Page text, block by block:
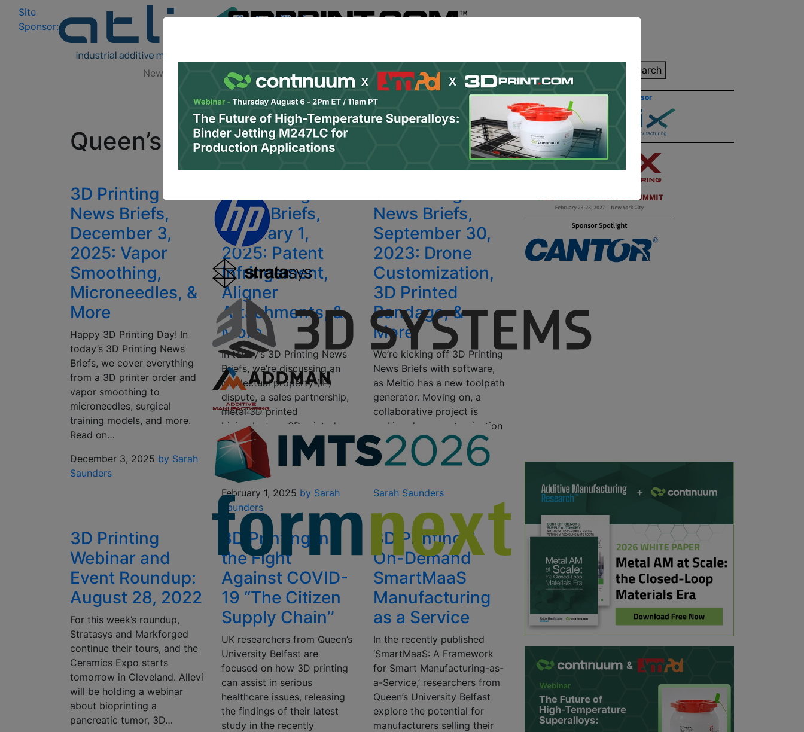
Site
Sponsor:
Log In | Register
Site Sponsor:
News Research Podcasts Newsletter Jobs Shop About Contact/Submit Search
All Categories
Queen’s University Belfast
3D Printing
News Briefs,
December 3,
2025: Vapor
Smoothing,
Microneedles, &
More
Happy 3D Printing Day! In
today’s 3D Printing News
Briefs, we cover everything
from a 3D printer order and
vapor smoothing to
microneedles, surgical
training models, and more.
Read on…
December 3, 2025 by Sarah
Saunders
News Briefs,
February 1,
2025: Patent
Infringement,
Aligner
Attachments, &
More
In today’s 3D Printing News
Briefs, we’re discussing an
intellectual property (IP)
dispute, a sales partnership,
metal 3D printed
bioimplants, a 3D printed
health supplement, and 3D
printed aligner
attachments….
February 1, 2025 by Sarah
Saunders
News Briefs,
September 30,
2023: Drone
Customization,
3D Printed
Bandage, &
More
We’re kicking off 3D Printing
News Briefs with software,
as Meltio has a new toolpath
generator. Moving on, a
collaborative project is
making drone customization
and production with 3D
printing…
Sarah Saunders
3D Printing
Webinar and
Event Roundup:
August 28, 2022
For this week’s roundup,
Stratasys and Markforged
continue their tours, and the
Ceramics Expo starts
tomorrow in Cleveland. Allevi
will be holding a webinar
about bioprinting a
pancreatic tumor, 3D…
3D Printing in
the Fight
Against COVID-
19 “The Citizen
Supply Chain’’
UK researchers from Queen’s
University Belfast are
focused on how 3D printing
can assist in serious
healthcare issues, releasing
the findings of their latest
study in the recently
3D Printing &
On-Demand
SmartMaaS
Manufacturing
as a Service
In the recently published
‘SmartMaaS: A Framework
for Smart Manufacturing-as-
a-Service,’ researchers from
Queen’s University Belfast
explore the potential for
manufacturers selling their
Site Sponsor